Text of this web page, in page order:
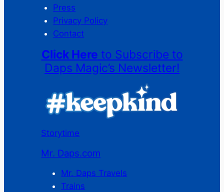
Press
Privacy Policy
Contact
Click Here to Subscribe to
Daps Magic’s Newsletter!
Storytime
Mr. Daps.com
Mr. Daps Travels
Trains